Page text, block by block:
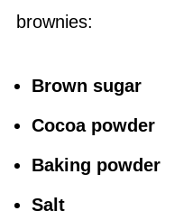
brownies:
Brown sugar
Cocoa powder
Baking powder
Salt